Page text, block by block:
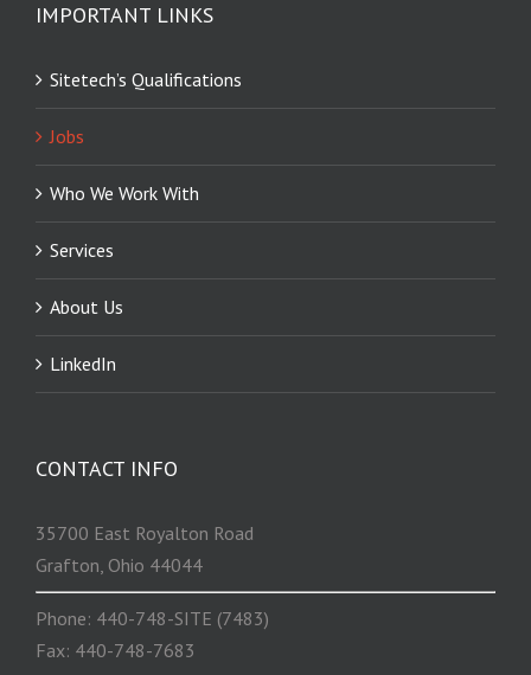
IMPORTANT LINKS
Sitetech’s Qualifications
Jobs
Who We Work With
Services
About Us
LinkedIn
CONTACT INFO
35700 East Royalton Road
Grafton, Ohio 44044
Phone: 440-748-SITE (7483)
Fax: 440-748-7683